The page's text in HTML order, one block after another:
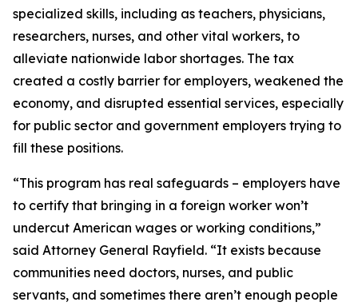
specialized skills, including as teachers, physicians,
researchers, nurses, and other vital workers, to
alleviate nationwide labor shortages. The tax
created a costly barrier for employers, weakened the
economy, and disrupted essential services, especially
for public sector and government employers trying to
fill these positions.
“This program has real safeguards – employers have
to certify that bringing in a foreign worker won’t
undercut American wages or working conditions,”
said Attorney General Rayfield. “It exists because
communities need doctors, nurses, and public
servants, and sometimes there aren’t enough people